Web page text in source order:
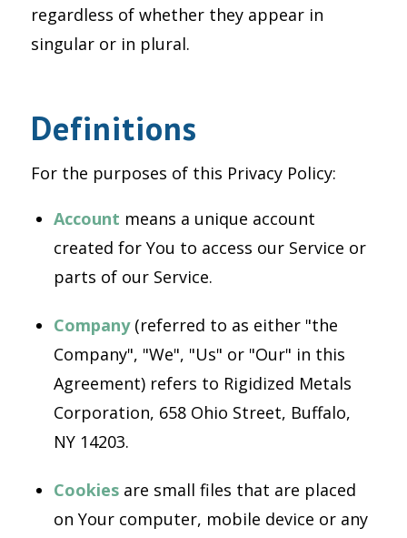
regardless of whether they appear in
singular or in plural.
Definitions
For the purposes of this Privacy Policy:
Account means a unique account
created for You to access our Service or
parts of our Service.
Company(referred to as either "the
Company", "We", "Us" or "Our" in this
Agreement) refers to Rigidized Metals
Corporation, 658 Ohio Street, Buffalo,
NY 14203.
Cookiesare small files that are placed
on Your computer, mobile device or any